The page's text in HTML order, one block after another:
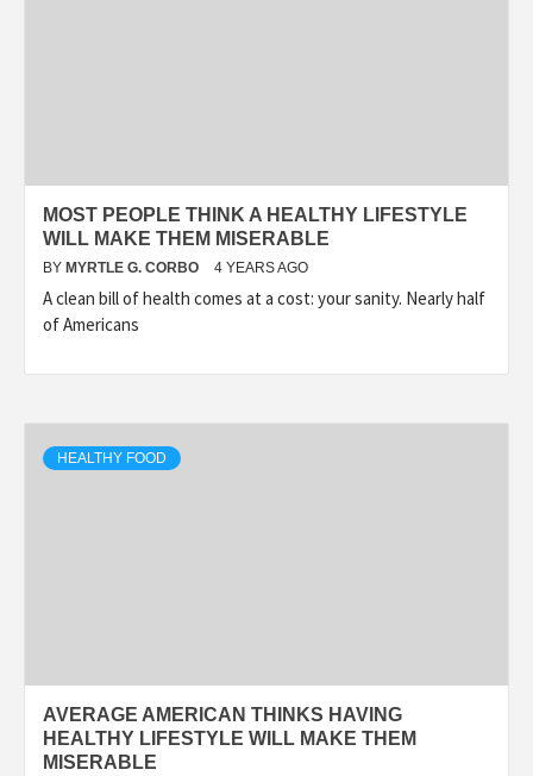
MOST PEOPLE THINK A HEALTHY LIFESTYLE
WILL MAKE THEM MISERABLE
BY MYRTLE G. CORBO 4 YEARS AGO
A clean bill of health comes at a cost: your sanity. Nearly half
of Americans
HEALTHY FOOD
AVERAGE AMERICAN THINKS HAVING
HEALTHY LIFESTYLE WILL MAKE THEM
MISERABLE